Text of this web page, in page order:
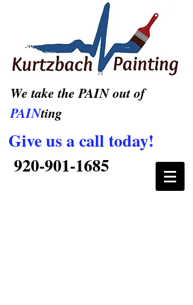
We take the PAIN out of
PAINting
Give us a call today!
920-901-1685